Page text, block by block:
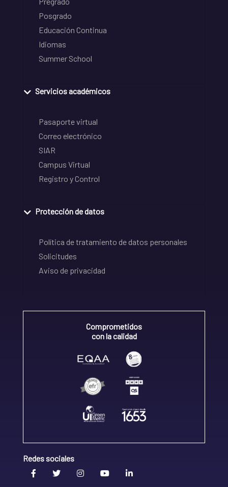
Posgrado
Educación Continua
Idiomas
Summer School
Servicios académicos
Pasaporte virtual
Correo electrónico
SIAR
Campus Virtual
Registro y Control
Protección de datos
Política de tratamiento de datos personales
Solicitudes
Aviso de privacidad
Comprometidos
con la calidad
Redes sociales